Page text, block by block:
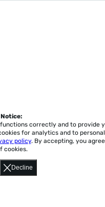
Terms
Decline
correctly and to provide
for analytics and to
policy. By accepting, you
cookies.